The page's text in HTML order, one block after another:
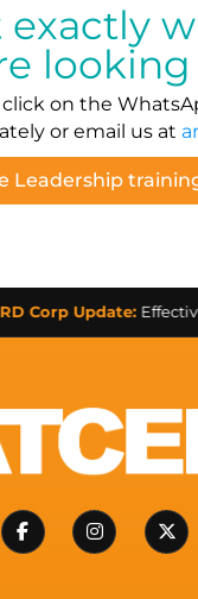
exactly
looking
click on the
or email us at
Leadership
Update:Effective